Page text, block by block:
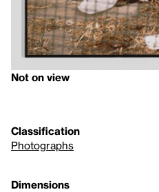
Not on view
Classification
Photographs
Dimensions